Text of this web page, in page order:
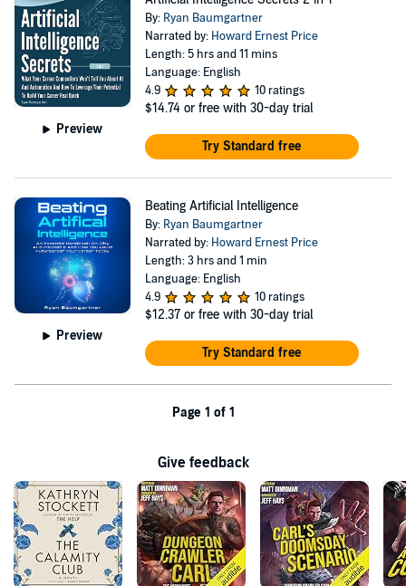
Preview
By: Ryan Baumgartner
Narrated by: Howard Ernest Price
Length: 5 hrs and 11 mins
Language: English
4.9
10 ratings
$14.74 or free with 30-day trial
Try Standard free
Preview
Beating Artificial Intelligence
By: Ryan Baumgartner
Narrated by: Howard Ernest Price
Length: 3 hrs and 1 min
Language: English
4.9
10 ratings
$12.37 or free with 30-day trial
Try Standard free
Page 1 of 1
Give feedback